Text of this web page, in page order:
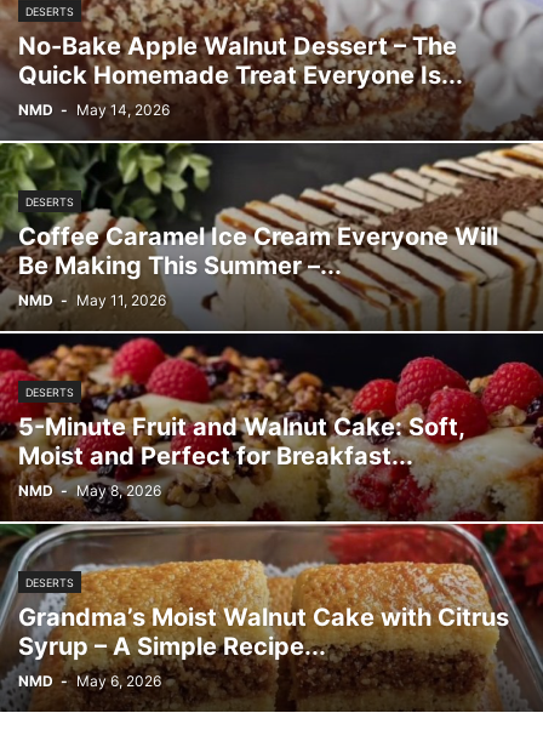
DESERTS
No-Bake Apple Walnut Dessert – The
Quick Homemade Treat Everyone Is...
NMD - May 14, 2026
DESERTS
Coffee Caramel Ice Cream Everyone Will
Be Making This Summer –...
NMD - May 11, 2026
DESERTS
5-Minute Fruit and Walnut Cake: Soft,
Moist and Perfect for Breakfast...
NMD - May 8, 2026
DESERTS
Grandma’s Moist Walnut Cake with Citrus
Syrup – A Simple Recipe...
NMD - May 6, 2026